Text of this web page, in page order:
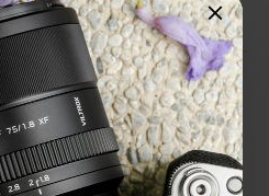
Total Reviews (0)